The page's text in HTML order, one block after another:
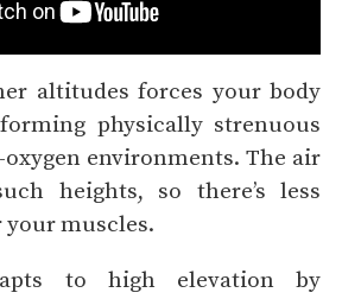
altitudes forces your body
physically strenuous
environments. The air
heights, so there’s less
your muscles.
to high elevation by